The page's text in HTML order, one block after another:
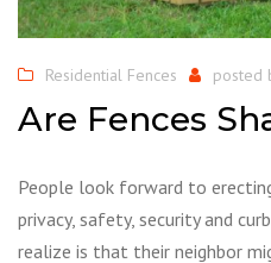
Residential Fences posted
Are Fences
People look forward to
privacy, safety, security and
realize is that their neighbor